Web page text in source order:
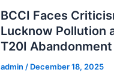
BCCI Faces
Lucknow Pollution
T20I Abandonment
admin / December 18, 2025